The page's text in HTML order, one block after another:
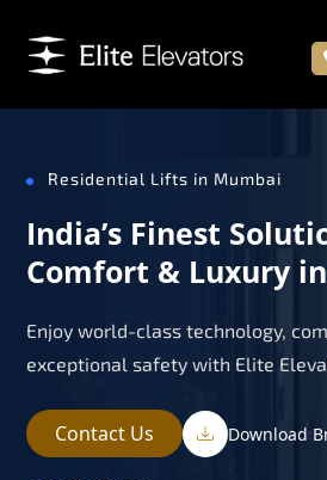
Residential Lifts in Mumbai
India’s Finest
Comfort & Luxury
Enjoy world-class technology,
exceptional safety with Elite
Contact Us Download